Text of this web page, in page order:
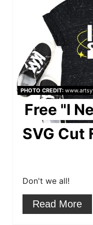
PHOTO CREDIT:
Free "I
SVG Cut
Don't we all!
Read More